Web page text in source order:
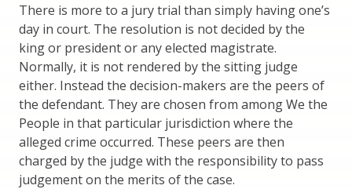
There is more to a jury trial than simply having one’s
day in court. The resolution is not decided by the
king or president or any elected magistrate.
Normally, it is not rendered by the sitting judge
either. Instead the decision-makers are the peers of
the defendant. They are chosen from among We the
People in that particular jurisdiction where the
alleged crime occurred. These peers are then
charged by the judge with the responsibility to pass
judgement on the merits of the case.